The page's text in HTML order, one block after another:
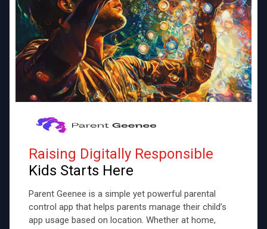
Raising Digitally Responsible
Kids Starts Here
Parent Geenee is a simple yet powerful parental
control app that helps parents manage their child’s
app usage based on location. Whether at home,